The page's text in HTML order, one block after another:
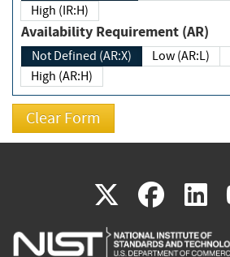
High (IR:H)
Availability Requirement (AR)
Not Defined (AR:X) Low (AR:L)
High (AR:H)
X(link
is
(link
is